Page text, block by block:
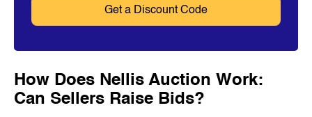
How Does Nellis Auction Work:
Can Sellers Raise Bids?